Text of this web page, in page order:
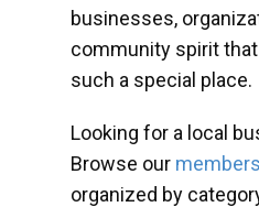
businesses,
community spirit
such a special place.
Looking for a local
Browse our
organized by